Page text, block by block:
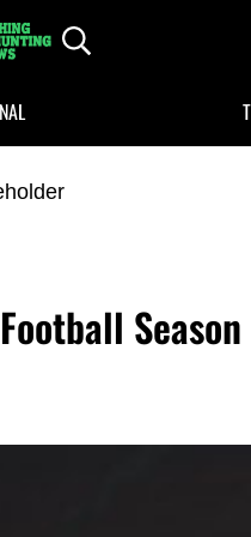
Header Search
Season